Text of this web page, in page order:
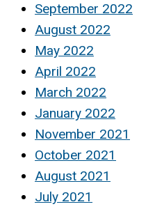
September 2022
August 2022
May 2022
April 2022
March 2022
January 2022
November 2021
October 2021
August 2021
July 2021